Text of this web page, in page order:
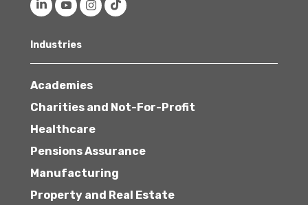
Industries
Academies
Charities and Not-For-Profit
Healthcare
Pensions Assurance
Manufacturing
Property and Real Estate